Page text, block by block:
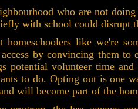
who are not
with school could disrupt
like we're
by convincing them
volunteer time
to do. Opting out is one
will become part of the